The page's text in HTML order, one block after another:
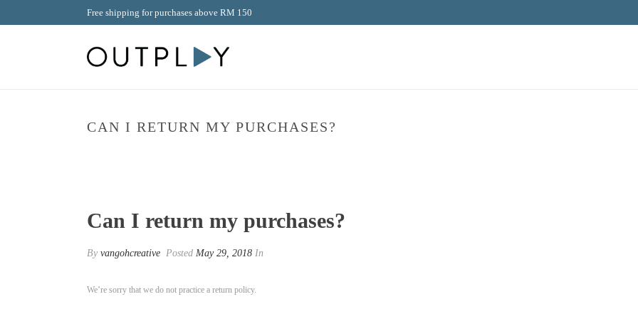
Free shipping for purchases above RM 150
CAN I RETURN MY PURCHASES?
Can I return my purchases?
By vangohcreative Posted May 29, 2018 In
We’re sorry that we do not practice a return policy.